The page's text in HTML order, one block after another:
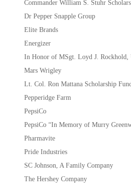
Commander William S. Stuhr
Dr Pepper Snapple Group
Elite Brands
Energizer
In Honor of MSgt. Loyd J. Rockhold,
Mars Wrigley
Lt. Col. Ron Mattana Scholarship
Pepperidge Farm
PepsiCo
PepsiCo “In Memory of Murry
Pharmavite
Pride Industries
SC Johnson, A Family Company
The Hershey Company